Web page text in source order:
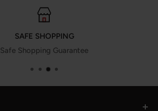
SAFE SHOPPING
Safe Shopping Guarantee